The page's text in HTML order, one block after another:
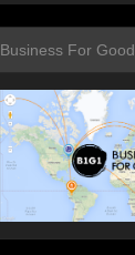
Business For Good